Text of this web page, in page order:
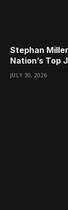
Stephan
Nation’s Top
JULY 30, 2026